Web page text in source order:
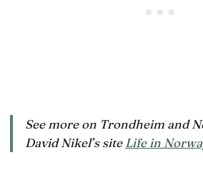
See more on Trondheim and
David Nikel’s siteLife in